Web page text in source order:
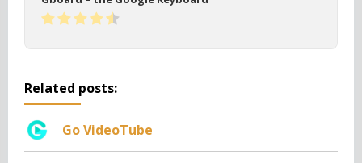
Related posts:
Go VideoTube